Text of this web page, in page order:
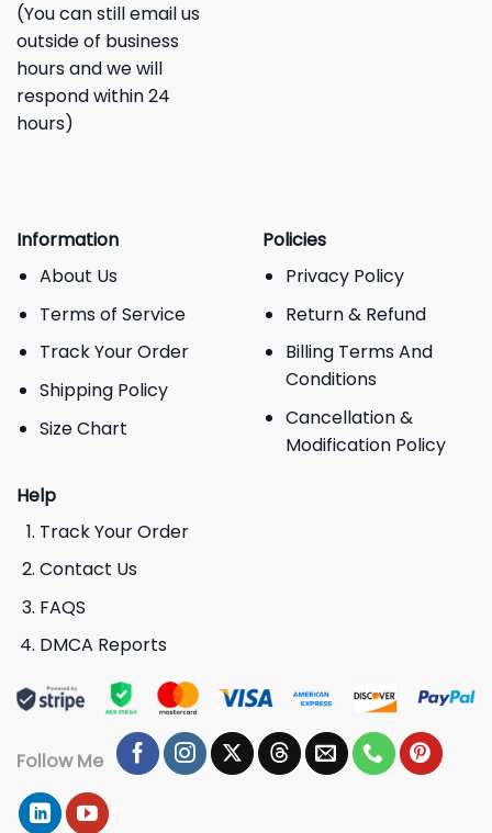
(You can still email us
outside of business
hours and we will
respond within 24
hours)
Information
About Us
Terms of Service
Track Your Order
Shipping Policy
Size Chart
Policies
Privacy Policy
Return & Refund
Billing Terms And
Conditions
Cancellation &
Modification Policy
Help
Track Your Order
Contact Us
FAQS
DMCA Reports
Follow Me